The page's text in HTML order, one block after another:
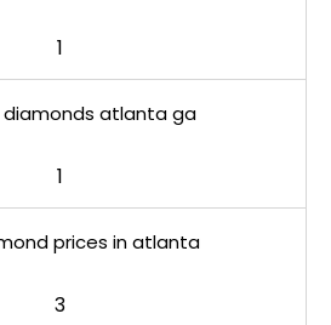
1
atlanta ga
1
prices in atlanta
3